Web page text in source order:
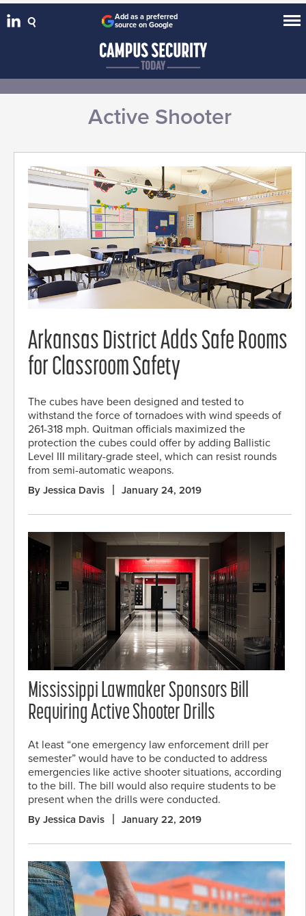
Add as a preferred
source on Google
Active Shooter
Arkansas District Adds Safe Rooms
for Classroom Safety
The cubes have been designed and tested to
withstand the force of tornadoes with wind speeds of
261-318 mph. Quitman officials maximized the
protection the cubes could offer by adding Ballistic
Level III military-grade steel, which can resist rounds
from semi-automatic weapons.
By Jessica Davis January 24, 2019
Mississippi Lawmaker Sponsors Bill
Requiring Active Shooter Drills
At least “one emergency law enforcement drill per
semester” would have to be conducted to address
emergencies like active shooter situations, according
to the bill. The bill would also require students to be
present when the drills were conducted.
By Jessica Davis January 22, 2019